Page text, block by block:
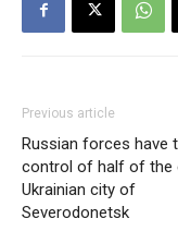
Previous article
Russian forces have
control of half of the
Ukrainian city of
Severodonetsk